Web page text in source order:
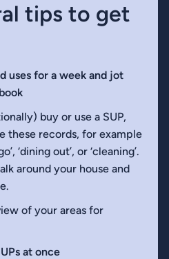
tips to get
uses for a week and jot
buy or use a SUP,
these records, for example
‘dining out’, or ‘cleaning’.
around your house and
of your areas for
at once